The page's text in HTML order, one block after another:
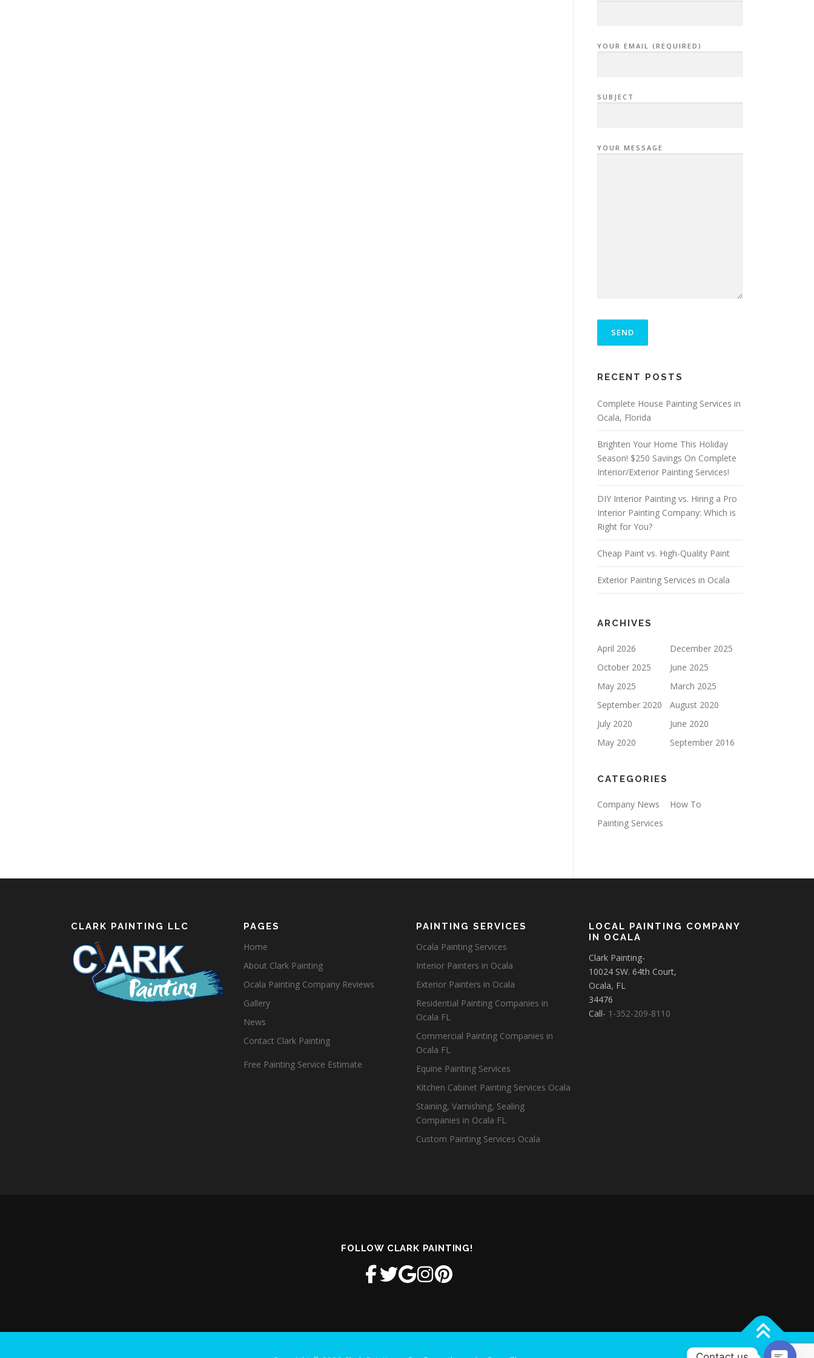
YOUR EMAIL (REQUIRED)
SUBJECT
YOUR MESSAGE
A
L
A
E
H
I
F
E
L
E
P
Y
.
RECENT POSTS
Complete House Painting Services in
Ocala, Florida
Brighten Your Home This Holiday
Season! $250 Savings On Complete
Interior/Exterior Painting Services!
DIY Interior Painting vs. Hiring a Pro
Interior Painting Company: Which is
Right for You?
Cheap Paint vs. High-Quality Paint
Exterior Painting Services in Ocala
ARCHIVES
April 2026
December 2025
October 2025
June 2025
May 2025
March 2025
September 2020
August 2020
July 2020
June 2020
May 2020
September 2016
CATEGORIES
Company News
How To
Painting Services
CLARK PAINTING LLC PAGES
Home
About Clark Painting
Ocala Painting Company Reviews
Gallery
News
Contact Clark Painting
Free Painting Service Estimate
PAINTING SERVICES
Ocala Painting Services
Interior Painters in Ocala
Exterior Painters in Ocala
Residential Painting Companies in
Ocala FL
Commercial Painting Companies in
Ocala FL
Equine Painting Services
Kitchen Cabinet Painting Services Ocala
Staining, Varnishing, Sealing
Companies in Ocala FL
Custom Painting Services Ocala
LOCAL PAINTING COMPANY
IN OCALA
Clark Painting-
10024 SW. 64th Court,
Ocala, FL
34476
Call- 1-352-209-8110
FOLLOW CLARK PAINTING!